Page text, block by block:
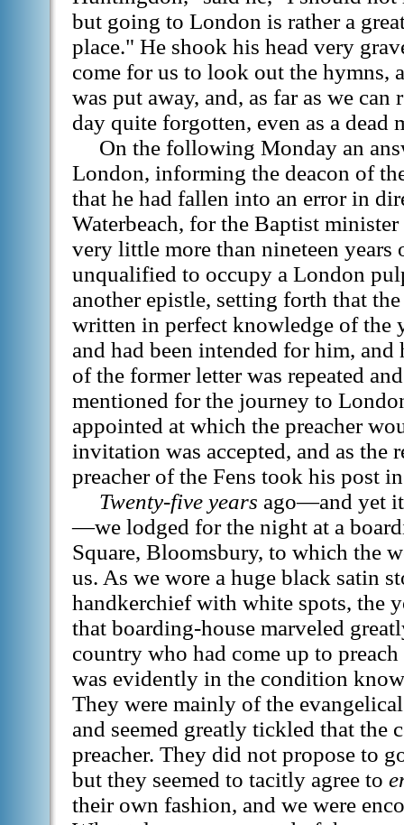
but going to London is rather a
place." He shook his head very
come for us to look out the hymns,
was put away, and, as far as we can
day quite forgotten, even as a dead
On the following Monday an
London, informing the deacon of
that he had fallen into an error in
Waterbeach, for the Baptist
very little more than nineteen years
unqualified to occupy a London
another epistle, setting forth that
written in perfect knowledge of the
and had been intended for him, and
of the former letter was repeated
mentioned for the journey to
appointed at which the preacher
invitation was accepted, and as the
preacher of the Fens took his post
Twenty-five years ago—and yet it
—we lodged for the night at a
Square, Bloomsbury, to which the
us. As we wore a huge black satin
handkerchief with white spots, the
that boarding-house marveled
country who had come up to
was evidently in the condition
They were mainly of the
and seemed greatly tickled that the
preacher. They did not propose to
but they seemed to tacitly agree to
their own fashion, and we were